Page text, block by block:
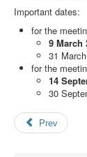
Important dates:
for the
9 March
31
for the
14
30
Prev